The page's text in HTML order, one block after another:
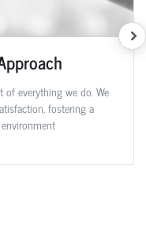
of everything we do. We
fostering a